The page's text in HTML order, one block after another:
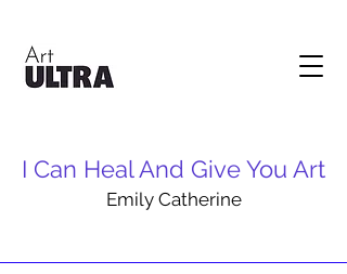
I Can Heal And Give You Art
Emily Catherine